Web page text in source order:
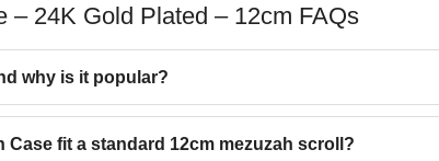
– 24K Gold Plated – 12cm FAQs
why is it popular?
Case fit a standard 12cm mezuzah scroll?